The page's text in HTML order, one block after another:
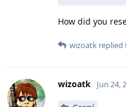
How did you
wizoatk replied
wizoatk Jun 24,